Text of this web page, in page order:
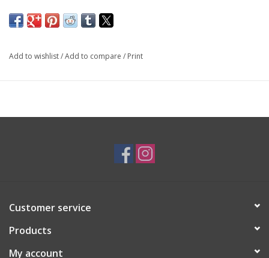
Add to wishlist/Add to compare / Print
Customer service
Products
My account